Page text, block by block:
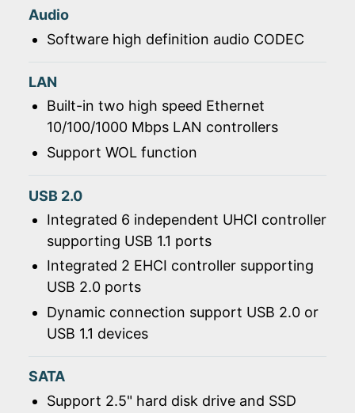
Audio
Software high definition audio CODEC
LAN
Built-in two high speed Ethernet
10/100/1000 Mbps LAN controllers
Support WOL function
USB 2.0
Integrated 6 independent UHCI controller
supporting USB 1.1 ports
Integrated 2 EHCI controller supporting
USB 2.0 ports
Dynamic connection support USB 2.0 or
USB 1.1 devices
SATA
Support 2.5" hard disk drive and SSD